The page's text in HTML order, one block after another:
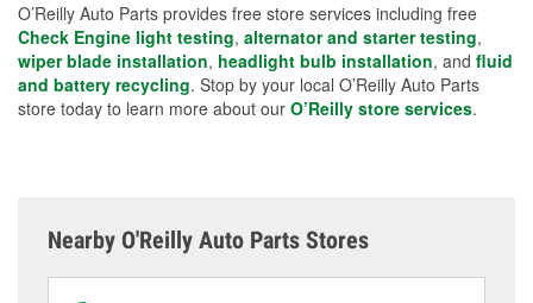
O’Reilly Auto Parts provides free store services including free
Check Engine light testing, alternator and starter testing,
wiper blade installation, headlight bulb installation, and fluid
and battery recycling. Stop by your local O’Reilly Auto Parts
store today to learn more about our O’Reilly store services.
Nearby O'Reilly Auto Parts Stores